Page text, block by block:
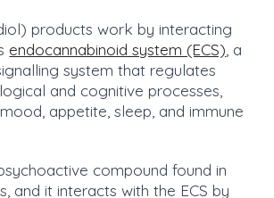
products work by interacting
endocannabinoid system (ECS) , a
system that regulates
and cognitive processes,
appetite, sleep, and immune
compound found in
and it interacts with the ECS by